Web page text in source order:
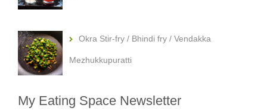
Okra Stir-fry / Bhindi fry / Vendakka
Mezhukkupuratti
My Eating Space Newsletter